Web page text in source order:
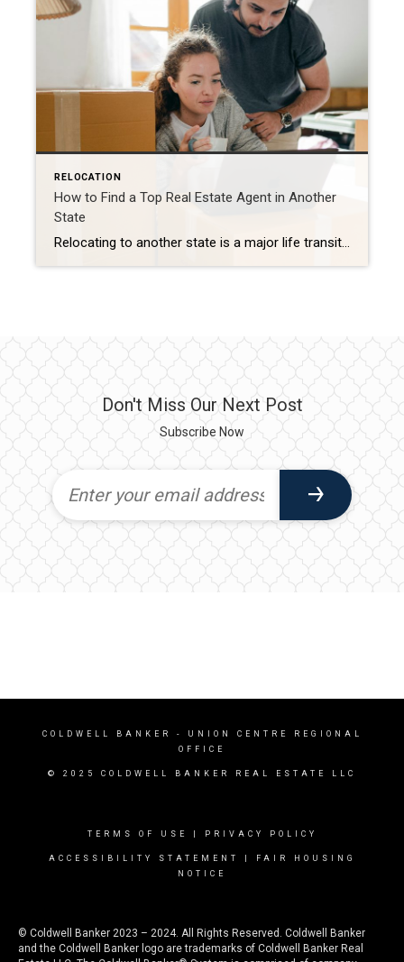
RELOCATION
How to Find a Top Real Estate Agent in Another
State
Relocating to another state is a major life transition that comes with plenty of tasks, and finding the right real estate agent shouldn’t add to the stress. Whether you’re buying, selling, or both, having a trusted team of professionals to guide you can save you time and simplify the process. That’s where my team comes […]
Don't Miss Our Next Post
Subscribe Now
COLDWELL BANKER
- UNION CENTRE REGIONAL
OFFICE
© 2025 COLDWELL BANKER REAL ESTATE LLC
TERMS OF USE PRIVACY POLICY
ACCESSIBILITY STATEMENT
FAIR HOUSING
NOTICE
© Coldwell Banker 2023 – 2024. All Rights Reserved. Coldwell Banker
and the Coldwell Banker logo are trademarks of Coldwell Banker Real